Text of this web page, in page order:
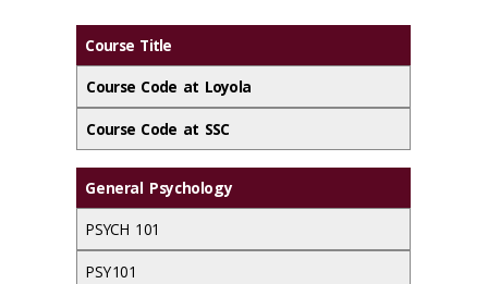
Course Title
Course Code at Loyola
Course Code at SSC
General Psychology
PSYCH 101
PSY 101